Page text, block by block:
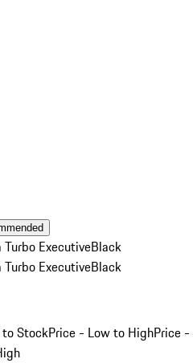
Turbo ExecutiveBlack
Turbo ExecutiveBlack
to StockPrice - Low to HighPrice -